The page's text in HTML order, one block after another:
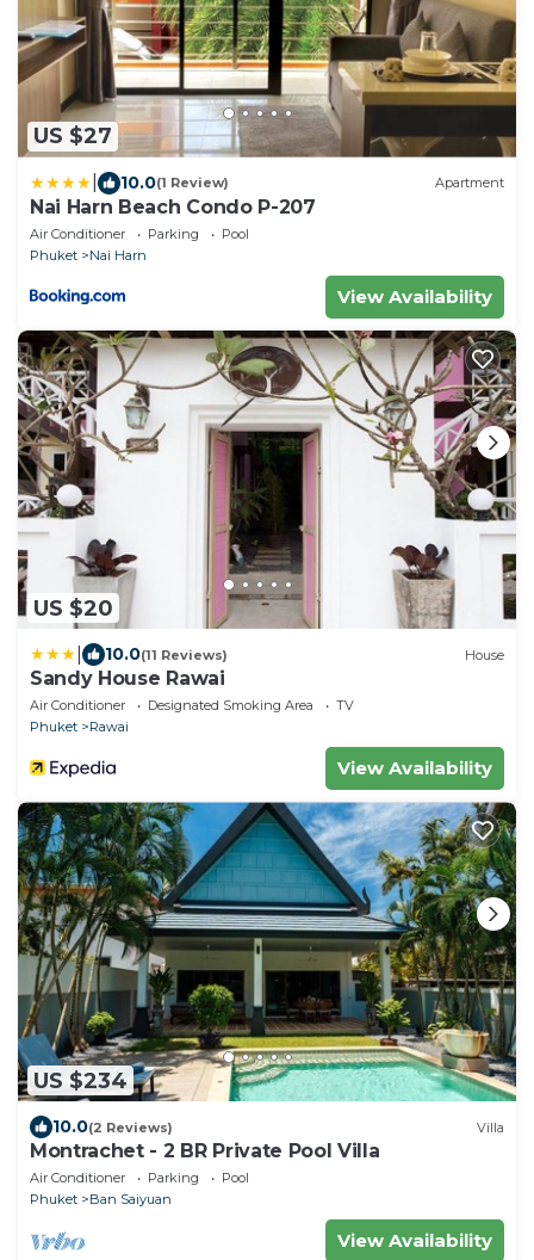
US $27
10.0(1 Review) Apartment
Nai Harn Beach Condo P-207
Air Conditioner Parking
Pool
Phuket
Nai Harn
View Availability
US $20
10.0(11 Reviews) House
Sandy House Rawai
Air Conditioner Designated Smoking Area
TV
Phuket
Rawai
View Availability
US $234
10.0(2 Reviews) Villa
Montrachet - 2 BR Private Pool Villa
Air Conditioner Parking
Pool
Phuket
Ban Saiyuan
View Availability